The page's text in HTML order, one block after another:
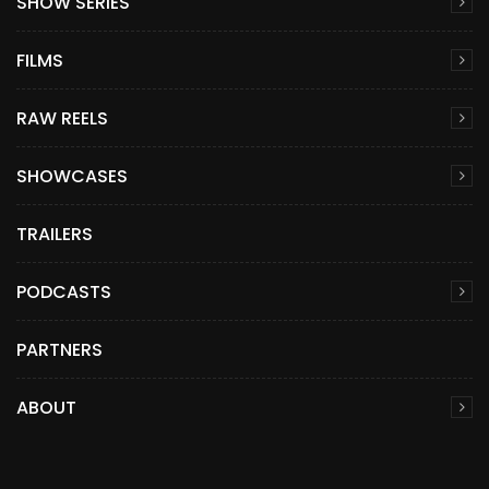
FILMS
RAW REELS
SHOWCASES
TRAILERS
PODCASTS
PARTNERS
ABOUT